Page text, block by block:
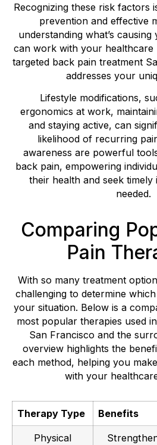
Recognizing these risk factors
prevention and effective
understanding what’s
can work with your healthcare
targeted back pain treatment
addresses your
Lifestyle modifications,
ergonomics at work,
and staying active, can
likelihood of recurring
awareness are powerful
back pain, empowering
their health and seek
needed.
Comparing
Pain
With so many treatment
challenging to determine
your situation. Below is a
most popular therapies used
San Francisco and the
overview highlights the
each method, helping you
with your
Therapy Type Benefits
Physical